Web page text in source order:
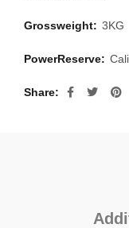
Grossweight: 3KG
PowerReserve:
Share